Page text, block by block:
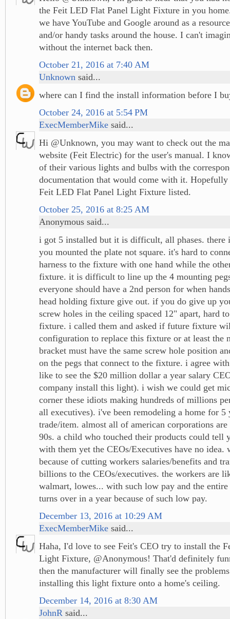
the Feit LED Flat Panel Light Fixture in you
we have YouTube and Google around as a
and/or handy tasks around the house. I can't
without the internet back then.
October 21, 2016 at 7:40 AM
Unknown said...
where can I find the install information before I
October 24, 2016 at 5:54 PM
ExecMemberMike said...
Hi @Unknown, you may want to check out the
website (Feit Electric) for the user's manual. I
of their various lights and bulbs with the
documentation that would come with it.
Feit LED Flat Panel Light Fixture listed.
October 25, 2016 at 8:25 AM
Anonymous said...
i got 5 installed but it is difficult, all phases. there
you mounted the plate not square. it's hard to
harness to the fixture with one hand while the
fixture. it is difficult to line up the 4 mounting
everyone should have a 2nd person for when
head holding fixture give out. if you do give up
screw holes in the ceiling spaced 12" apart, hard
fixture. i called them and asked if future fixture
configuration to replace this fixture or at least the
bracket must have the same screw hole position
on the pegs that connect to the fixture. i agree
like to see the $20 million dollar a year salary
company install this light). i wish we could get
corner these idiots making hundreds of millions
all executives). i've been remodeling a home for 5
trade/item. almost all of american corporations
90s. a child who touched their products could tell
with them yet the CEOs/Executives have no idea.
because of cutting workers salaries/benefits and
billions to the CEOs/executives. the workers are
walmart, lowes... with such low pay and the
turns over in a year because of such low pay.
December 13, 2016 at 10:29 AM
ExecMemberMike said...
Haha, I'd love to see Feit's CEO try to install the
Light Fixture, @Anonymous! That'd definitely
then the manufacturer will finally see the
installing this light fixture onto a home's ceiling.
December 14, 2016 at 8:30 AM
JohnR said...